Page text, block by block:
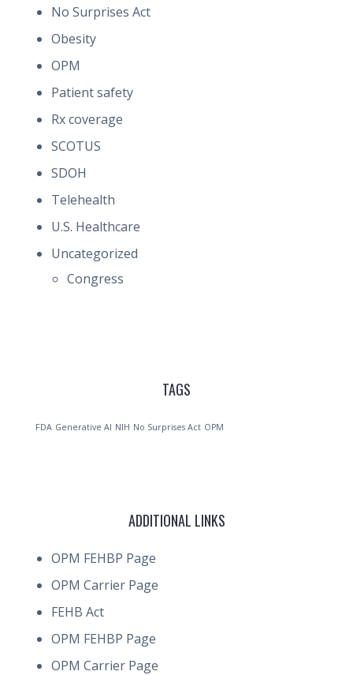
No Surprises Act
Obesity
OPM
Patient safety
Rx coverage
SCOTUS
SDOH
Telehealth
U.S. Healthcare
Uncategorized
Congress
TAGS
FDA Generative AI NIH No Surprises Act OPM
ADDITIONAL LINKS
OPM FEHBP Page
OPM Carrier Page
FEHB Act
OPM FEHBP Page
OPM Carrier Page